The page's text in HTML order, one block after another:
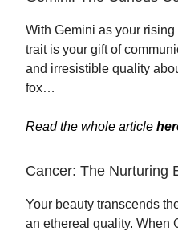
With Gemini as your rising
trait is your gift of
and irresistible quality
fox…
Read the whole article
Cancer: The Nurturing
Your beauty transcends
an ethereal quality. When